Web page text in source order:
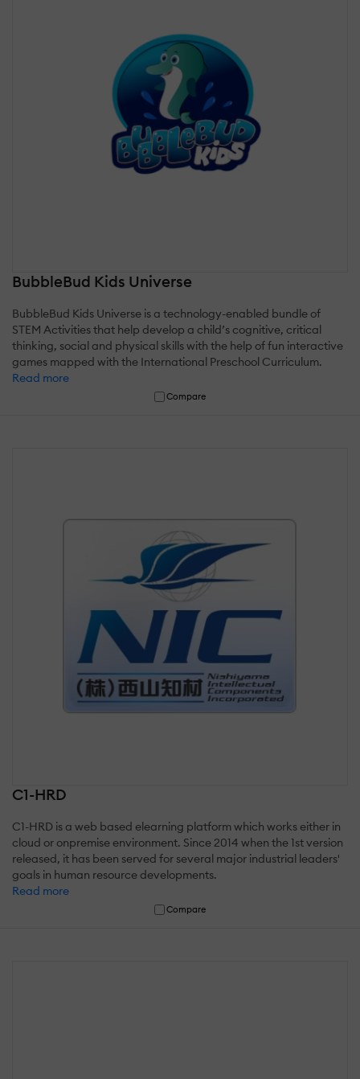
BubbleBud Kids Universe
BubbleBud Kids Universe is a technology-enabled bundle of
STEM Activities that help develop a child’s cognitive, critical
thinking, social and physical skills with the help of fun interactive
games mapped with the International Preschool Curriculum.
Read more
Compare
C1-HRD
C1-HRD is a web based elearning platform which works either in
cloud or onpremise environment. Since 2014 when the 1st version
released, it has been served for several major industrial leaders'
goals in human resource developments.
Read more
Compare